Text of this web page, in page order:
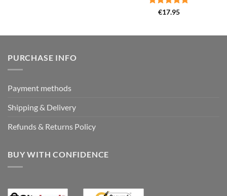
Rated 5
€17.95
PURCHASE INFO
Payment methods
Shipping & Delivery
Refunds & Returns Policy
BUY WITH CONFIDENCE